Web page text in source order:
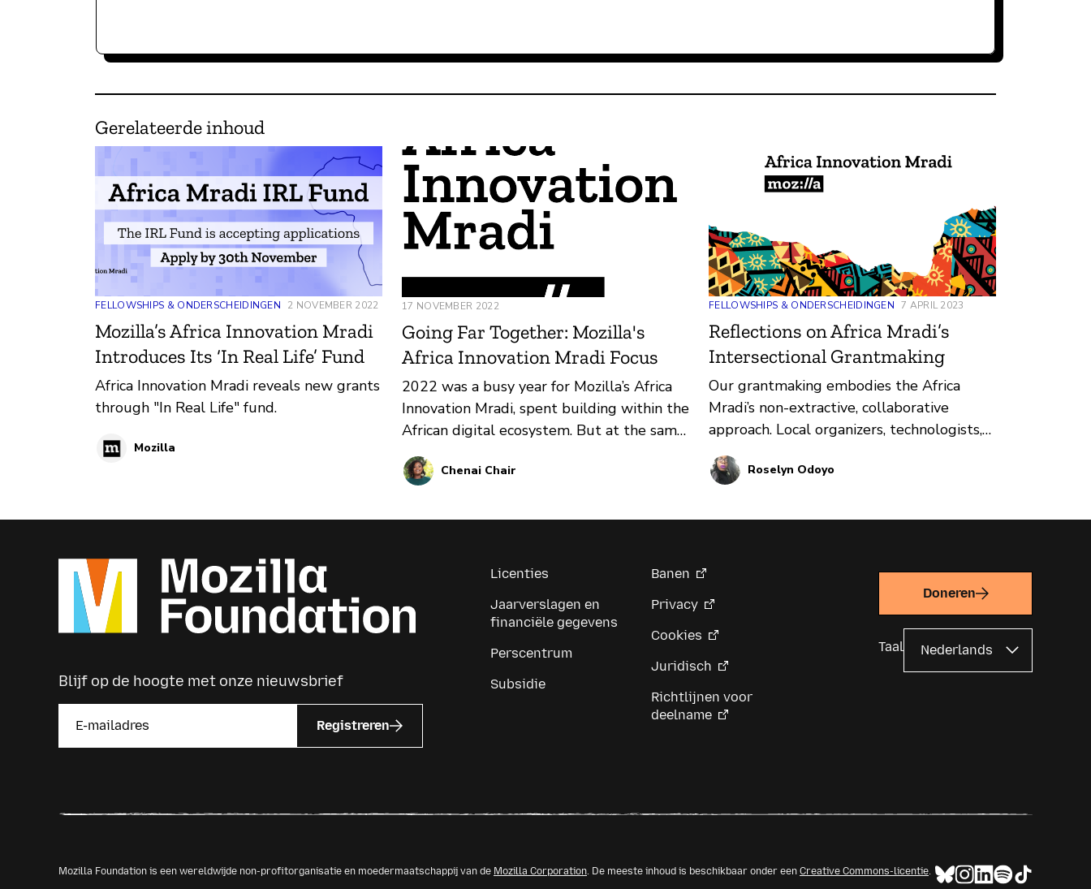
Gerelateerde inhoud
FELLOWSHIPS & ONDERSCHEIDINGEN 2 NOVEMBER 2022
Mozilla’s Africa Innovation Mradi
Introduces Its ‘In Real Life’ Fund
Africa Innovation Mradi reveals new grants
through "In Real Life" fund.
Mozilla
17 NOVEMBER 2022
Going Far Together: Mozilla's
Africa Innovation Mradi Focus
2022 was a busy year for Mozilla’s Africa
Innovation Mradi, spent building within the
African digital ecosystem. But at the same
time, we’re just laying the groundwork for
2023. Chenai Chair
FELLOWSHIPS & ONDERSCHEIDINGEN 7 APRIL 2023
Reflections on Africa Mradi’s
Intersectional Grantmaking
Our grantmaking embodies the Africa
Mradi’s non-extractive, collaborative
approach. Local organizers, technologists,
builders, educators, artists, and others are
already exploring how technology impacts
wants to do this important work with
Roselyn Odoyo
Blijf op de hoogte met onze nieuwsbrief
Registreren
Licenties
Jaarverslagen en
financiële gegevens
Perscentrum
Subsidie
Banen
Privacy
Cookies
Juridisch
Richtlijnen voor
deelname
Doneren
Taal
Mozilla Foundation is een wereldwijde non-profitorganisatie en moedermaatschappij van de Mozilla Corporation. De meeste inhoud is beschikbaar onder een Creative Commons-licentie.